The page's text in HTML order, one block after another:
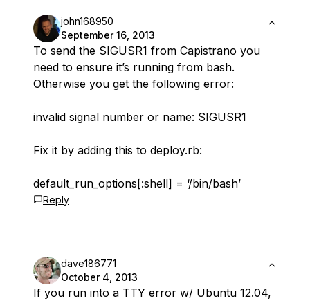
john168950
September 16, 2013
To send the SIGUSR1 from Capistrano you
need to ensure it’s running from bash.
Otherwise you get the following error:
invalid signal number or name: SIGUSR1
Fix it by adding this to deploy.rb:
default_run_options[:shell] = ‘/bin/bash’
Reply
dave186771
October 4, 2013
If you run into a TTY error w/ Ubuntu 12.04,